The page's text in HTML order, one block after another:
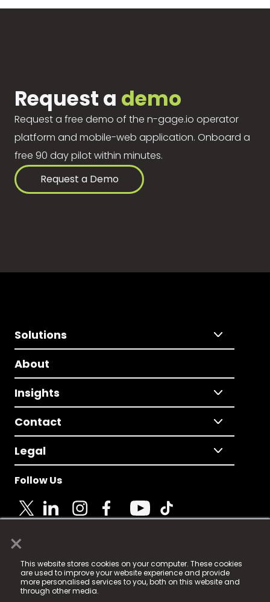
×
This website stores cookies on your computer. These cookies
are used to improve your website experience and provide
more personalised services to you, both on this website and
through other media.
Request a demo
Request a free demo of the n-gage.io operator
platform and mobile-web application. Onboard a
free 90 day pilot within minutes.
Request a Demo
Solutions
About
Insights
Contact
Legal
Follow Us
© 2025 Fame Media Tech Limited. n-gage.io is a
registered trademark.
Fame Media Tech (trading as n-gage.io) is registered
in England & Wales